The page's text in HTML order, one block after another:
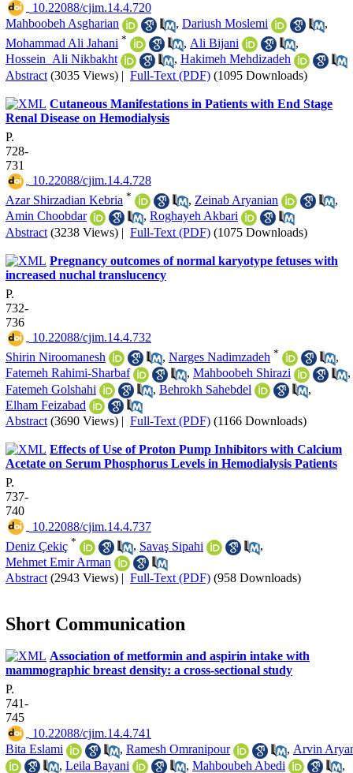
‎ 10.22088/cjim.14.4.720
Mahboobeh Asgharian
, Dariush Moslemi
,
Mohammad Ali Jahani * , Ali Bijani
,
Hossein_Ali Nikbakht
, Hakimeh Mehdizadeh
Abstract (3035 Views) | Full-Text (PDF) (1095 Downloads)
Cutaneous Manifestations in Patients with End Stage
Renal Disease on Hemodialysis
P.
728-
731
‎ 10.22088/cjim.14.4.728
Azar Shirzadian Kebria * , Zeinab Aryanian
,
Amin Choobdar
, Roghayeh Akbari
Abstract (3238 Views) | Full-Text (PDF) (1075 Downloads)
Pregnancy outcomes of normal karyotype fetuses with
increased nuchal translucency
P.
732-
736
‎ 10.22088/cjim.14.4.732
Shirin Niroomanesh
, Narges Nadimzadeh *
,
Fatemeh Rahimi-Sharbaf
, Mahboobeh Shirazi
,
Fatemeh Golshahi
, Behrokh Sahebdel
,
Elham Feizabad
Abstract (3690 Views) | Full-Text (PDF) (1166 Downloads)
Effects of Use of Proton Pump Inhibitors with Calcium
Acetate on Serum Phosphorus Levels in Hemodialysis Patients
P.
737-
740
‎ 10.22088/cjim.14.4.737
Deniz Çekiç * , Savaş Sipahi
,
Mehmet Emir Arman
Abstract (2943 Views) | Full-Text (PDF) (958 Downloads)
Short Communication
Association of metformin and aspirin intake with
mammographic breast density: a cross-sectional study
P.
741-
745
‎ 10.22088/cjim.14.4.741
Bita Eslami
, Ramesh Omranipour , Arvin
, Leila Bayani , Mahboubeh Abedi
,